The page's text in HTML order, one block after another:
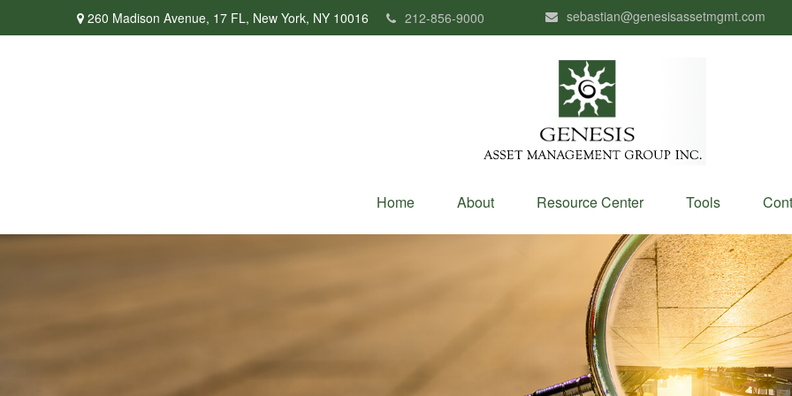
260 Madison Avenue, 17 FL, New York, NY 10016 212-856-9000 sebastian@genesisassetmgmt.com
Home About Resource Center Tools